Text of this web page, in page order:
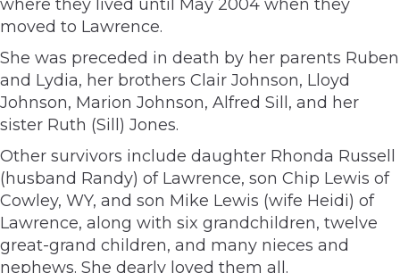
where they lived until May 2004 when they
moved to Lawrence.
She was preceded in death by her parents Ruben
and Lydia, her brothers Clair Johnson, Lloyd
Johnson, Marion Johnson, Alfred Sill, and her
sister Ruth (Sill) Jones.
Other survivors include daughter Rhonda Russell
(husband Randy) of Lawrence, son Chip Lewis of
Cowley, WY, and son Mike Lewis (wife Heidi) of
Lawrence, along with six grandchildren, twelve
great-grand children, and many nieces and
nephews. She dearly loved them all.